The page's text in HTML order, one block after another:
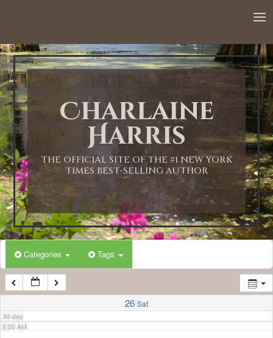
Charlaine
Harris
THE OFFICIAL SITE OF THE #1 NEW YORK
TIMES BEST-SELLING AUTHOR
Categories Tags
26 Sat
All-day
1:00 AM
2:00 AM
3:00 AM
4:00 AM
5:00 AM
6:00 AM
7:00 AM
8:00 AM